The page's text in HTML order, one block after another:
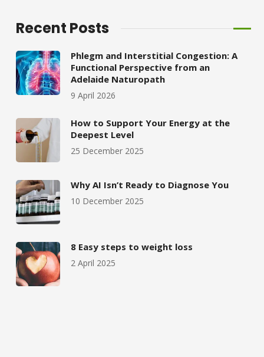
Recent Posts
Phlegm and Interstitial Congestion: A
Functional Perspective from an
Adelaide Naturopath
9 April 2026
How to Support Your Energy at the
Deepest Level
25 December 2025
Why AI Isn’t Ready to Diagnose You
10 December 2025
8 Easy steps to weight loss
2 April 2025